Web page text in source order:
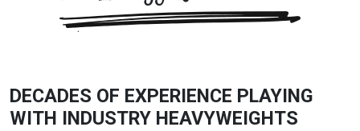
DECADES OF EXPERIENCE PLAYING
WITH INDUSTRY HEAVYWEIGHTS